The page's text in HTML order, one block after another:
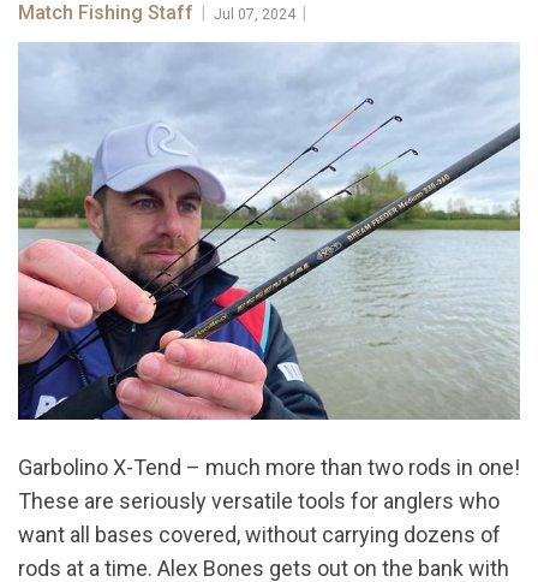
Match Fishing Staff Jul 07, 2024
Garbolino X-Tend – much more than two rods in one!
These are seriously versatile tools for anglers who
want all bases covered, without carrying dozens of
rods at a time. Alex Bones gets out on the bank with